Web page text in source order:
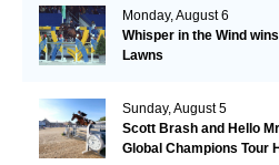
Monday, August 6
Whisper in the Wind
Lawns
Sunday, August 5
Scott Brash and Hello
Global Champions Tour